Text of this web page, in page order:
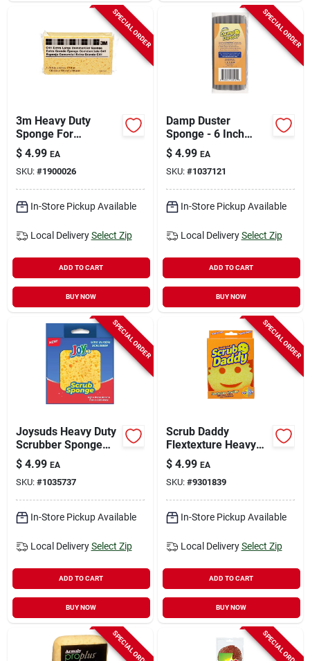
SPECIAL ORDER
3m Heavy Duty
Sponge For
Commercial 7.5 In. L
1 Pk
$ 4.99 EA
SKU: #1900026
In-Store Pickup Available
Local Delivery Select Zip
ADD TO CART
BUY NOW
SPECIAL ORDER
Damp Duster
Sponge - 6 Inch
Foam Cleaning Tool
In Gray
$ 4.99 EA
SKU: #1037121
In-Store Pickup Available
Local Delivery Select Zip
ADD TO CART
BUY NOW
SPECIAL ORDER
Joysuds Heavy Duty
Scrubber Sponge
For Kitchen 1 Pk
$ 4.99 EA
SKU: #1035737
In-Store Pickup Available
Local Delivery Select Zip
ADD TO CART
BUY NOW
SPECIAL ORDER
Scrub Daddy
Flextexture Heavy
Duty Scrubber
Sponge For All
Purpose 6 In. L 1 Pk
$ 4.99 EA
SKU: #9301839
In-Store Pickup Available
Local Delivery Select Zip
ADD TO CART
BUY NOW
SPECIAL ORDER SPECIAL ORDER